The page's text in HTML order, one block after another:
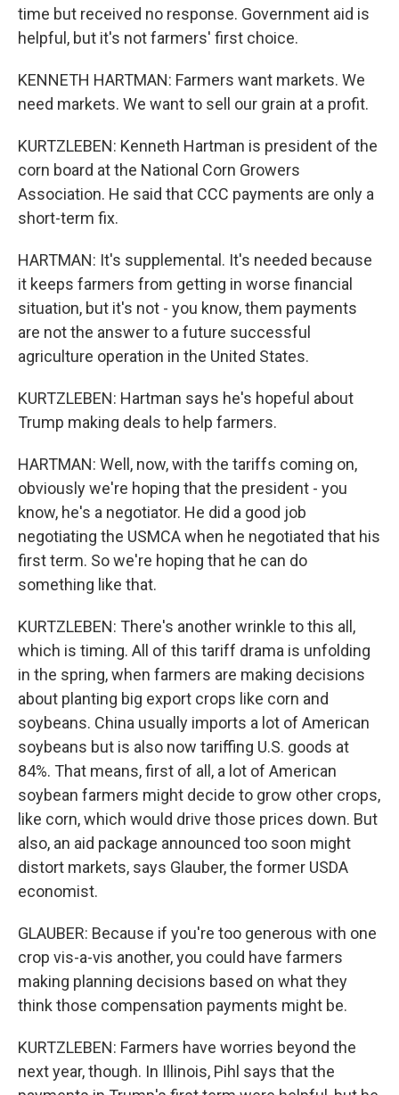
time but received no response. Government aid is
helpful, but it's not farmers' first choice.
KENNETH HARTMAN: Farmers want markets. We
need markets. We want to sell our grain at a profit.
KURTZLEBEN: Kenneth Hartman is president of the
corn board at the National Corn Growers
Association. He said that CCC payments are only a
short-term fix.
HARTMAN: It's supplemental. It's needed because
it keeps farmers from getting in worse financial
situation, but it's not - you know, them payments
are not the answer to a future successful
agriculture operation in the United States.
KURTZLEBEN: Hartman says he's hopeful about
Trump making deals to help farmers.
HARTMAN: Well, now, with the tariffs coming on,
obviously we're hoping that the president - you
know, he's a negotiator. He did a good job
negotiating the USMCA when he negotiated that his
first term. So we're hoping that he can do
something like that.
KURTZLEBEN: There's another wrinkle to this all,
which is timing. All of this tariff drama is unfolding
in the spring, when farmers are making decisions
about planting big export crops like corn and
soybeans. China usually imports a lot of American
soybeans but is also now tariffing U.S. goods at
84%. That means, first of all, a lot of American
soybean farmers might decide to grow other crops,
like corn, which would drive those prices down. But
also, an aid package announced too soon might
distort markets, says Glauber, the former USDA
economist.
GLAUBER: Because if you're too generous with one
crop vis-a-vis another, you could have farmers
making planning decisions based on what they
think those compensation payments might be.
KURTZLEBEN: Farmers have worries beyond the
next year, though. In Illinois, Pihl says that the